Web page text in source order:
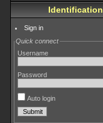
Identification
Sign in
Quick connect
Username
Password
Auto login